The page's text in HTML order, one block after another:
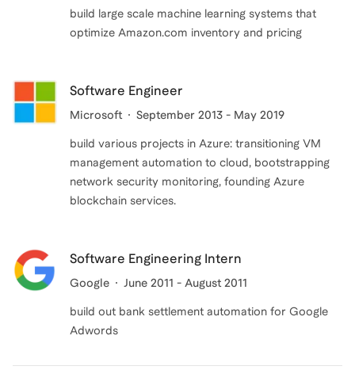
build large scale machine learning systems that
optimize Amazon.com inventory and pricing
Software Engineer
Microsoft September 2013 - May 2019
build various projects in Azure: transitioning VM
management automation to cloud, bootstrapping
network security monitoring, founding Azure
blockchain services.
Software Engineering Intern
Google June 2011 - August 2011
build out bank settlement automation for Google
Adwords